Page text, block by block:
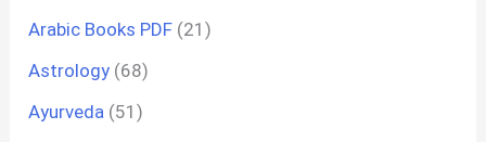
Arabic Books PDF (21)
Astrology (68)
Ayurveda (51)